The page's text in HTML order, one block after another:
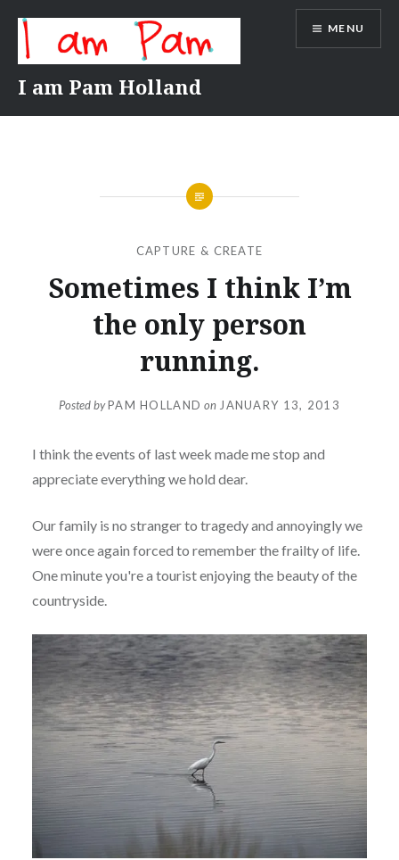
content
I am Pam Holland
MENU
CAPTURE & CREATE
Sometimes I think I’m
the only person
running.
Posted byPAM HOLLAND on JANUARY 13, 2013
I think the events of last week made me stop and
appreciate everything we hold dear.
Our family is no stranger to tragedy and annoyingly we
were once again forced to remember the frailty of life.
One minute you're a tourist enjoying the beauty of the
countryside.